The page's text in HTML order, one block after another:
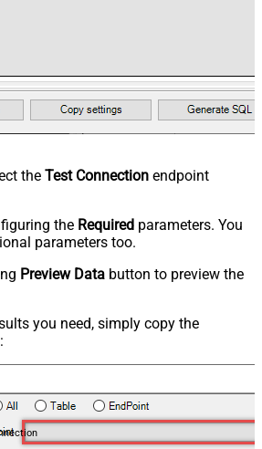
the Test Connection endpoint
the Required parameters. You
parameters too.
Preview Data button to preview the
you need, simply copy the